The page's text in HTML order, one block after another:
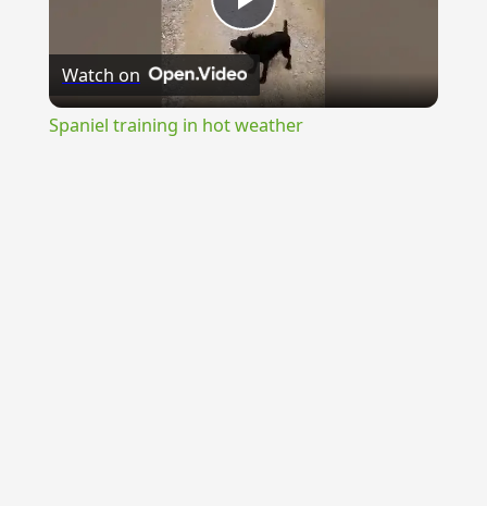
Play
Video
Watch on
Spaniel training in hot weather